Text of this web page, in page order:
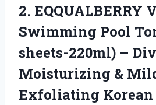
2. EQQUALBERRY
Swimming Pool
sheets-220ml) –
Moisturizing &
Exfoliating